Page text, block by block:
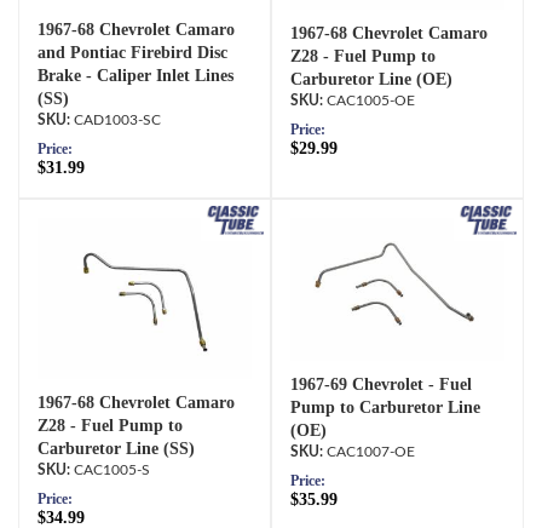
1967-68 Chevrolet Camaro
and Pontiac Firebird Disc
Brake - Caliper Inlet Lines
(SS)
CAD1003-SC
Price:
$31.99
1967-68 Chevrolet Camaro
Z28 - Fuel Pump to
Carburetor Line (OE)
CAC1005-OE
Price:
$29.99
1967-68 Chevrolet Camaro
Z28 - Fuel Pump to
Carburetor Line (SS)
CAC1005-S
Price:
$34.99
1967-69 Chevrolet - Fuel
Pump to Carburetor Line
(OE)
CAC1007-OE
Price:
$35.99